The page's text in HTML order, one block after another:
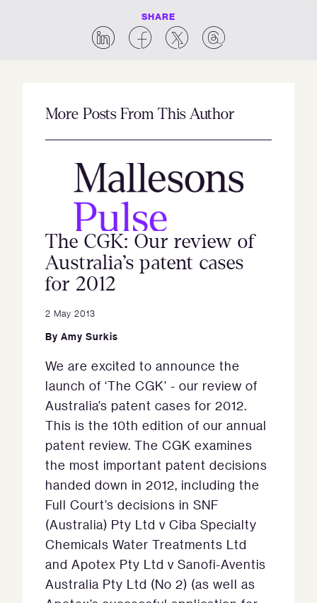
SHARE
More Posts From This Author
The CGK: Our review of
Australia’s patent cases
for 2012
2 May 2013
By Amy Surkis
We are excited to announce the
launch of ‘The CGK’ - our review of
Australia’s patent cases for 2012.
This is the 10th edition of our annual
patent review. The CGK examines
the most important patent decisions
handed down in 2012, including the
Full Court’s decisions in SNF
(Australia) Pty Ltd v Ciba Specialty
Chemicals Water Treatments Ltd
and Apotex Pty Ltd v Sanofi-Aventis
Australia Pty Ltd (No 2) (as well as